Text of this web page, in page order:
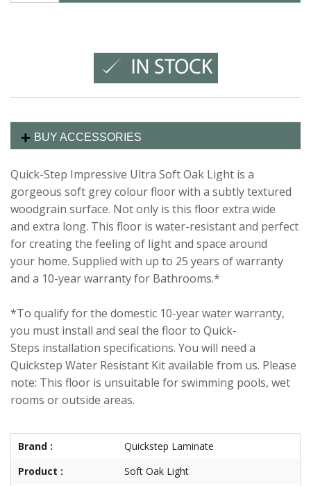
BUY ACCESSORIES
Quick-Step Impressive Ultra Soft Oak Light is a
gorgeous soft grey colour floor with a subtly textured
woodgrain surface. Not only is this floor extra wide
and extra long. This floor is water-resistant and perfect
for creating the feeling of light and space around
your home. Supplied with up to 25 years of warranty
and a 10-year warranty for Bathrooms.*
*To qualify for the domestic 10-year water warranty,
you must install and seal the floor to Quick-
Steps installation specifications. You will need a
Quickstep Water Resistant Kit available from us. Please
note: This floor is unsuitable for swimming pools, wet
rooms or outside areas.
Brand :
Quickstep Laminate
Product :
Soft Oak Light